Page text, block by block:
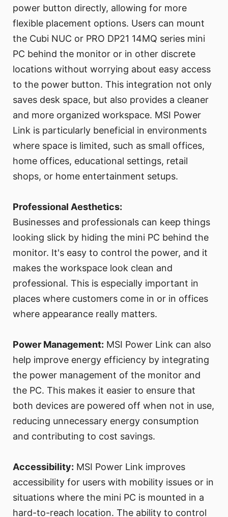
power button directly, allowing for more
flexible placement options. Users can mount
the Cubi NUC or PRO DP21 14MQ series mini
PC behind the monitor or in other discrete
locations without worrying about easy access
to the power button. This integration not only
saves desk space, but also provides a cleaner
and more organized workspace. MSI Power
Link is particularly beneficial in environments
where space is limited, such as small offices,
home offices, educational settings, retail
shops, or home entertainment setups.
Professional Aesthetics:
Businesses and professionals can keep things
looking slick by hiding the mini PC behind the
monitor. It's easy to control the power, and it
makes the workspace look clean and
professional. This is especially important in
places where customers come in or in offices
where appearance really matters.
Power Management: MSI Power Link can also
help improve energy efficiency by integrating
the power management of the monitor and
the PC. This makes it easier to ensure that
both devices are powered off when not in use,
reducing unnecessary energy consumption
and contributing to cost savings.
Accessibility: MSI Power Link improves
accessibility for users with mobility issues or in
situations where the mini PC is mounted in a
hard-to-reach location. The ability to control